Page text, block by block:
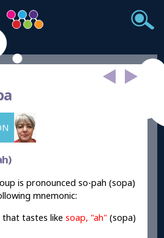
is pronounced so-pah (sopa)
mnemonic:
that tastes likesoap, "ah" (sopa)